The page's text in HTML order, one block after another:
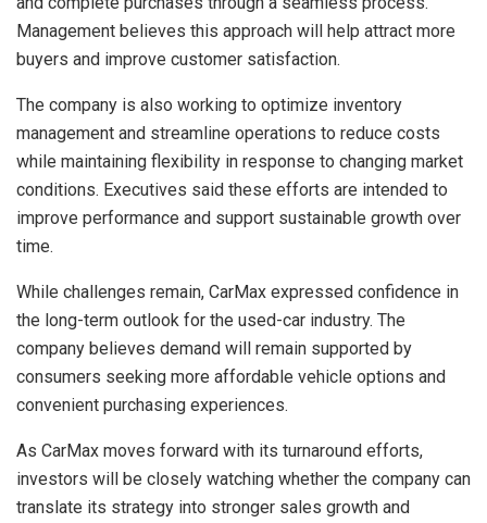
Management believes this approach will help attract more
buyers and improve customer satisfaction.
The company is also working to optimize inventory
management and streamline operations to reduce costs
while maintaining flexibility in response to changing market
conditions. Executives said these efforts are intended to
improve performance and support sustainable growth over
time.
While challenges remain, CarMax expressed confidence in
the long-term outlook for the used-car industry. The
company believes demand will remain supported by
consumers seeking more affordable vehicle options and
convenient purchasing experiences.
As CarMax moves forward with its turnaround efforts,
investors will be closely watching whether the company can
translate its strategy into stronger sales growth and